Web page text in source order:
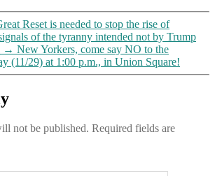
Reset is needed to stop the rise of
of the tyranny intended not by Trump
→ New Yorkers, come say NO to the
(11/29) at 1:00 p.m., in Union Square!
not be published. Required fields are